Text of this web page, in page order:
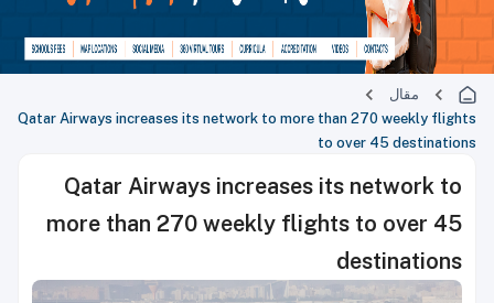
مقال
Qatar Airways increases its network to more than 270 weekly flights
to over 45 destinations
Qatar Airways increases its network to
more than 270 weekly flights to over 45
destinations